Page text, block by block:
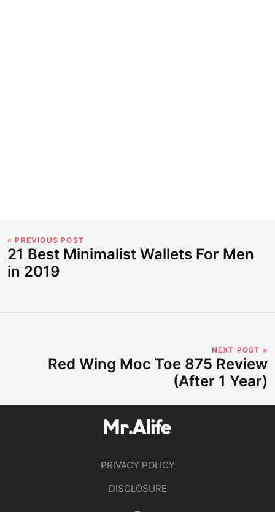
« PREVIOUS POST
21 Best Minimalist Wallets For Men
in 2019
NEXT POST »
Red Wing Moc Toe 875 Review
(After 1 Year)
PRIVACY POLICY
DISCLOSURE